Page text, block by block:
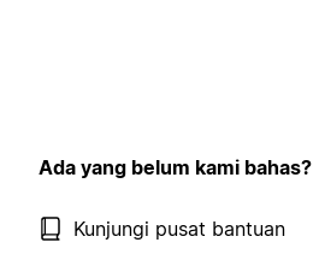
Ada yang belum kami bahas?
Kunjungi pusat bantuan